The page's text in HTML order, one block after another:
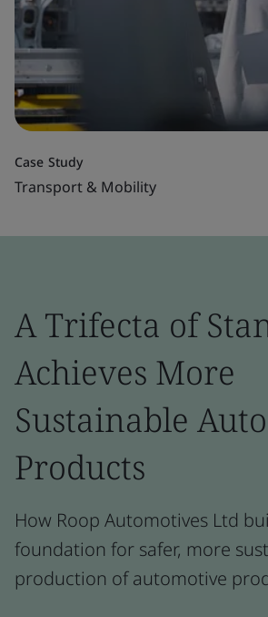
Case Study
Transport & Mobility
A Trifecta of
Achieves More
Sustainable
Products
How Roop Automotives Ltd
foundation for safer, more
production of automotive